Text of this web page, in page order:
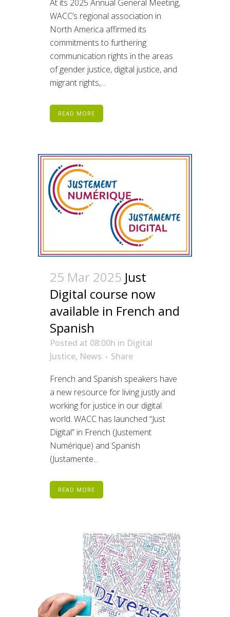
At its 2025 Annual General Meeting,
WACC’s regional association in
North America affirmed its
commitments to furthering
communication rights in the areas
of gender justice, digital justice, and
migrant rights,...
READ MORE
25 Mar 2025 Just
Digital course now
available in French and
Spanish
Posted at 08:00h in Digital
Justice, News
Share
French and Spanish speakers have
a new resource for living justly and
working for justice in our digital
world. WACC has launched “Just
Digital” in French (Justement
Numérique) and Spanish
(Justamente...
READ MORE